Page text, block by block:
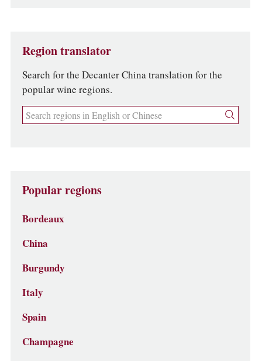
Region translator
Search for the Decanter China translation for the
popular wine regions.
Popular regions
Bordeaux
China
Burgundy
Italy
Spain
Champagne